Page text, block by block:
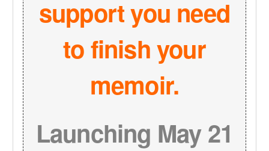
support you need
to finish your
memoir.
Launching May 21